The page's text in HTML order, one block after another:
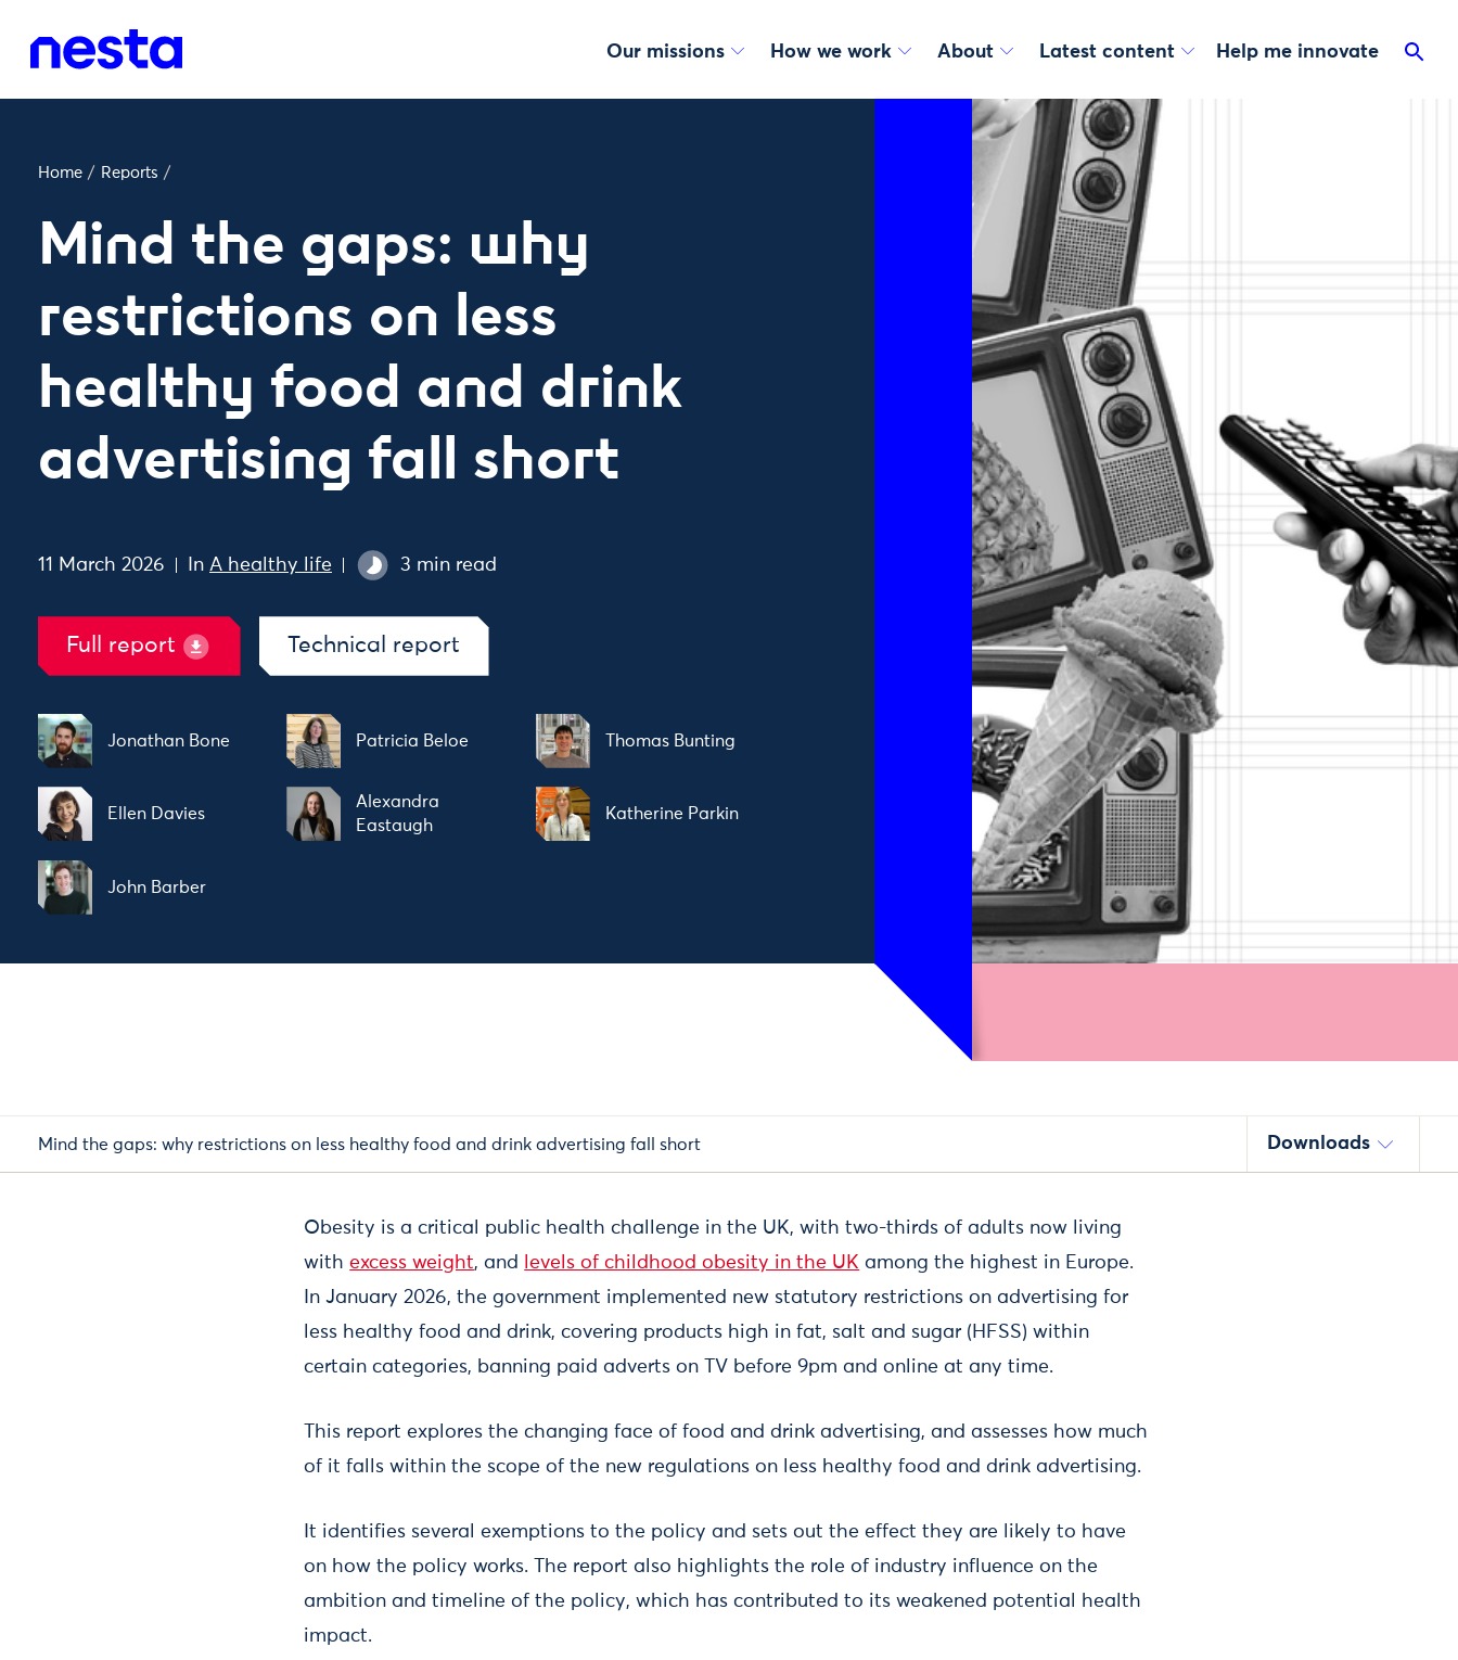
Our missions How we work About Latest content Help me innovate
Home / Reports /
Mind the gaps: why
restrictions on less
healthy food and drink
advertising fall short
11 March 2026 In A healthy life 3 min read
Full report Technical report
Jonathan Bone Patricia Beloe Thomas Bunting
Ellen Davies
Alexandra
Eastaugh
Katherine Parkin
John Barber
Mind the gaps: why restrictions on less healthy food and drink advertising fall short Downloads
Obesity is a critical public health challenge in the UK, with two-thirds of adults now living
withexcess weight, and levels of childhood obesity in the UK among the highest in Europe.
In January 2026, the government implemented new statutory restrictions on advertising for
less healthy food and drink, covering products high in fat, salt and sugar (HFSS) within
certain categories, banning paid adverts on TV before 9pm and online at any time.
This report explores the changing face of food and drink advertising, and assesses how much
of it falls within the scope of the new regulations on less healthy food and drink advertising.
It identifies several exemptions to the policy and sets out the effect they are likely to have
on how the policy works. The report also highlights the role of industry influence on the
ambition and timeline of the policy, which has contributed to its weakened potential health
impact.